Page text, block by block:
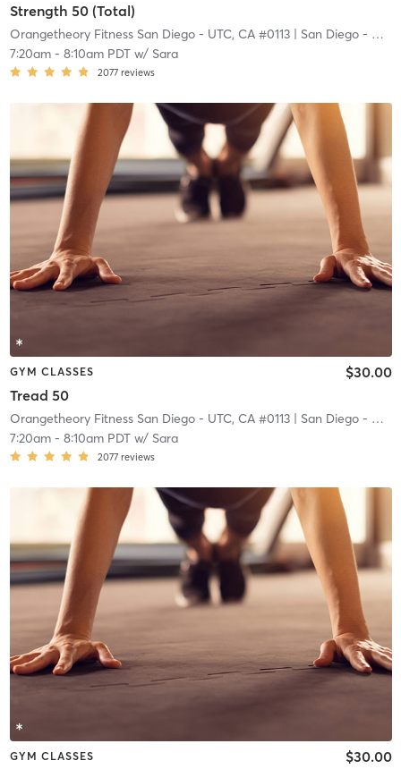
Strength 50 (Total)
Orangetheory Fitness San Diego - UTC, CA #0113| San Diego - UTC, CA #0113
7:20am- 8:10am PDTw/ Sara
2077 reviews
GYM CLASSES
Tread 50
$30.00
Orangetheory Fitness San Diego - UTC, CA #0113| San Diego - UTC, CA #0113
7:20am- 8:10am PDTw/ Sara
2077 reviews
GYM CLASSES $30.00